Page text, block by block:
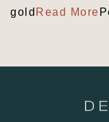
gold Read More